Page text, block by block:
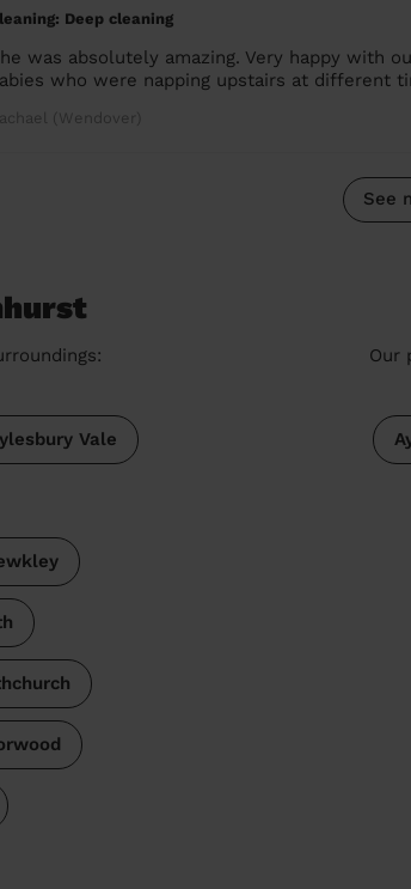
Deep cleaning
was absolutely amazing. Very happy with
who were napping upstairs at different
(Wendover)
See
Vale
Our